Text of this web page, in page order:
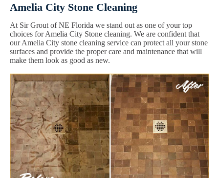
Amelia City Stone Cleaning
At Sir Grout of NE Florida we stand out as one of your top
choices for Amelia City Stone cleaning. We are confident that
our Amelia City stone cleaning service can protect all your stone
surfaces and provide the proper care and maintenance that will
make them look as good as new.